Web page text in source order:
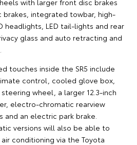
brakes, integrated towbar, high-
headlights, LED tail-lights and rear
glass and auto retracting and
touches inside the SR5 include
control, cooled glove box,
wheel, a larger 12.3-inch
electro-chromatic rearview
an electric park brake.
versions will also be able to
conditioning via the Toyota